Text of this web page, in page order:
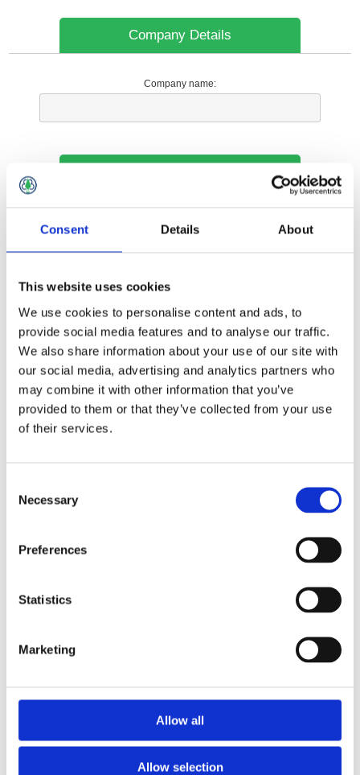
Consent Details About
This website uses cookies
We use cookies to personalise content and ads, to
provide social media features and to analyse our traffic.
We also share information about your use of our site with
our social media, advertising and analytics partners who
may combine it with other information that you’ve
provided to them or that they’ve collected from your use
of their services.
Selection
Necessary
Preferences
Statistics
Marketing
Allow all
Allow selection
Company Details
Company name:
Options
Your Local Branch:
*
*
*